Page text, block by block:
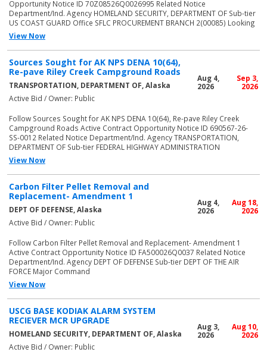
Opportunity Notice ID 70Z08526Q0026995 Related Notice
Department/Ind. Agency HOMELAND SECURITY, DEPARTMENT OF Sub-tier
US COAST GUARD Office SFLC PROCUREMENT BRANCH 2(00085) Looking
View Now
Sources Sought for AK NPS DENA 10(64),
Re-pave Riley Creek Campground Roads
TRANSPORTATION, DEPARTMENT OF, Alaska
Active Bid / Owner: Public
Aug 4,
2026
Sep 3,
2026
Follow Sources Sought for AK NPS DENA 10(64), Re-pave Riley Creek
Campground Roads Active Contract Opportunity Notice ID 690567-26-
SS-0012 Related Notice Department/Ind. Agency TRANSPORTATION,
DEPARTMENT OF Sub-tier FEDERAL HIGHWAY ADMINISTRATION
View Now
Carbon Filter Pellet Removal and
Replacement- Amendment 1
DEPT OF DEFENSE, Alaska
Active Bid / Owner: Public
Aug 4,
2026
Aug 18,
2026
Follow Carbon Filter Pellet Removal and Replacement- Amendment 1
Active Contract Opportunity Notice ID FA500026Q0037 Related Notice
Department/Ind. Agency DEPT OF DEFENSE Sub-tier DEPT OF THE AIR
FORCE Major Command
View Now
USCG BASE KODIAK ALARM SYSTEM
RECIEVER MCR UPGRADE
HOMELAND SECURITY, DEPARTMENT OF, Alaska
Active Bid / Owner: Public
Aug 3,
2026
Aug 10,
2026